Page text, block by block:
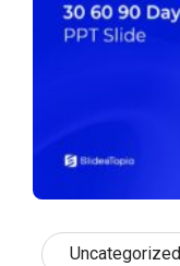
Uncategorized